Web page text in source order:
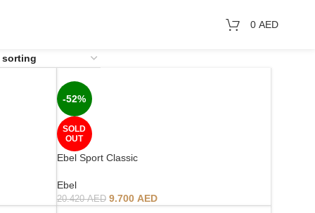
0 AED
-52%
SOLD
OUT
Ebel Sport Classic
Ebel
20.420AED 9.700 AED